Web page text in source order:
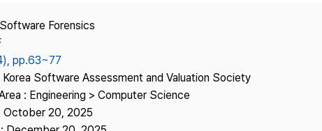
Contact Us
Forensics
pp.63~77
Korea Software Assessment and Valuation Society
: Engineering > Computer Science
October 20, 2025